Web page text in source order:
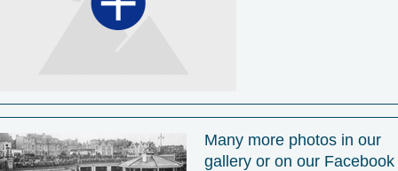
Many more photos in our
gallery or on our Facebook